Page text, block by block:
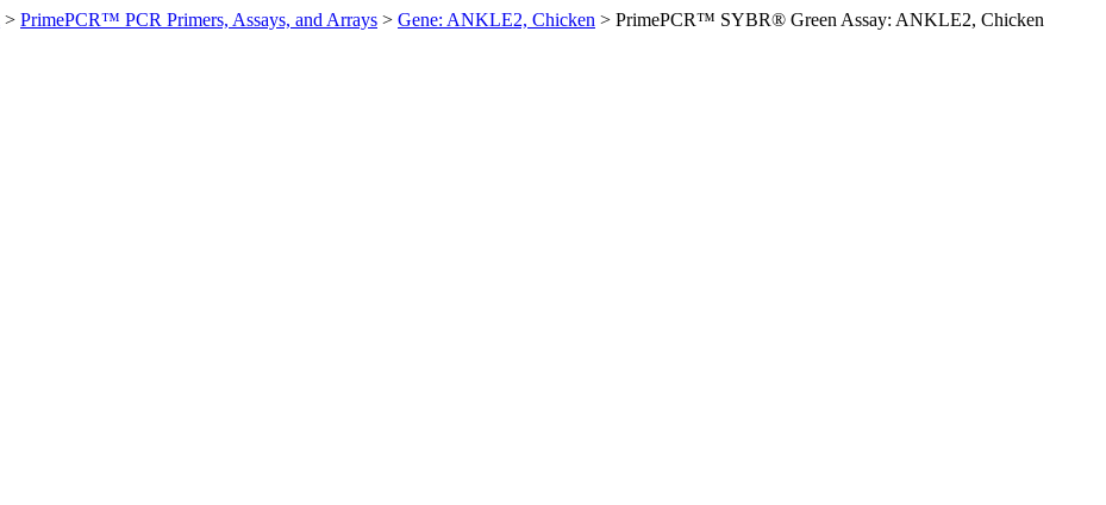
> PrimePCR™ PCR Primers, Assays, and Arrays > Gene: ANKLE2, Chicken > PrimePCR™ SYBR® Green Assay: ANKLE2, Chicken